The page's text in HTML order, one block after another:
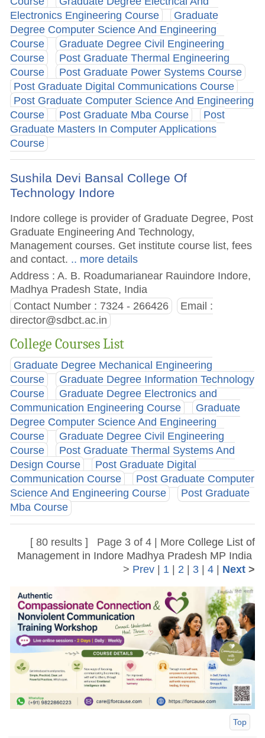
Electronics Engineering Course
Graduate
Degree Computer Science And Engineering
Course
Graduate Degree Civil Engineering
Course
Post Graduate Thermal Engineering
Course
Post Graduate Power Systems Course
Post Graduate Digital Communications Course
Post Graduate Computer Science And Engineering
Course
Post Graduate Mba Course
Post
Graduate Masters In Computer Applications
Course
Sushila Devi Bansal College Of
Technology Indore
Indore college is provider of Graduate Degree, Post
Graduate Engineering And Technology,
Management courses. Get institute course list, fees
and contact. .. more details
Address : A. B. Roadumarianear Rauindore Indore,
Madhya Pradesh State, India
Contact Number : 7324 - 266426
Email :
director@sdbct.ac.in
College Courses List
Graduate Degree Mechanical Engineering
Course
Graduate Degree Information Technology
Course
Graduate Degree Electronics and
Communication Engineering Course
Graduate
Degree Computer Science And Engineering
Course
Graduate Degree Civil Engineering
Course
Post Graduate Thermal Systems And
Design Course
Post Graduate Digital
Communication Course
Post Graduate Computer
Science And Engineering Course
Post Graduate
Mba Course
[ 80 results ] Page 3 of 4 | More College List of
Management in Indore Madhya Pradesh MP India
> Prev| 1 | 2 | 3| 4| Next>
Top